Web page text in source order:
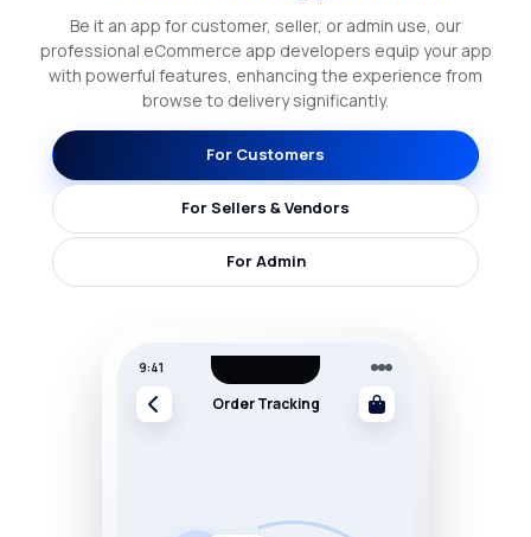
Be it an app for customer, seller, or admin use, our
professional eCommerce app developers equip your app
with powerful features, enhancing the experience from
browse to delivery significantly.
For Customers
For Sellers & Vendors
For Admin
9:41
Order Tracking